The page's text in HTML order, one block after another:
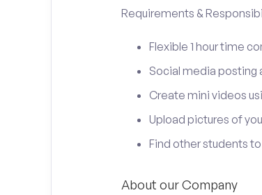
Requirements &
Flexible 1 hour time
Social media posting
Create mini videos
Upload pictures of
Find other students
About our Company